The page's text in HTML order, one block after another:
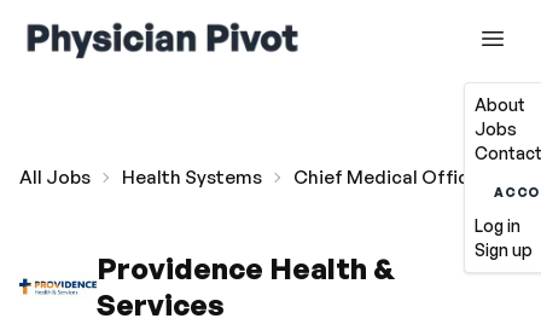
About
Jobs
Log in
Sign up
All Jobs Health Systems Chief Medical Officer
Providence Health &
Services